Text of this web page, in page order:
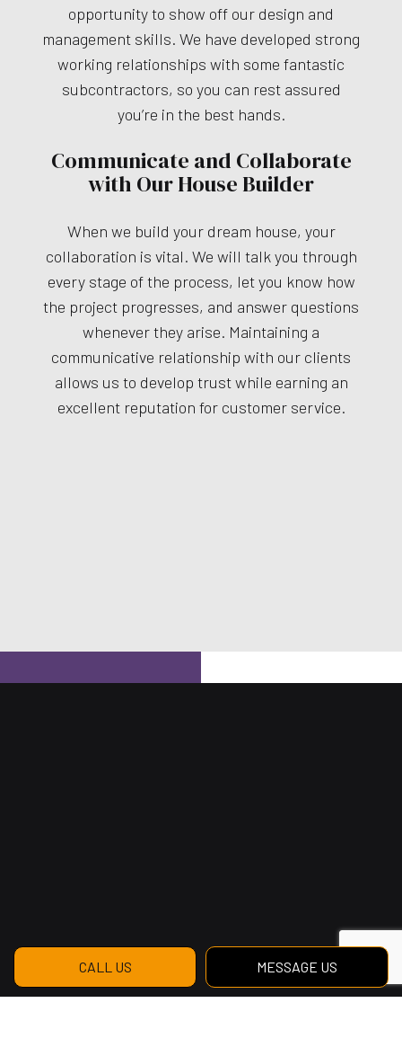
CALL US MESSAGE US
opportunity to show off our design and
management skills. We have developed strong
working relationships with some fantastic
subcontractors, so you can rest assured
you’re in the best hands.
Communicate and Collaborate
with Our House Builder
When we build your dream house, your
collaboration is vital. We will talk you through
every stage of the process, let you know how
the project progresses, and answer questions
whenever they arise. Maintaining a
communicative relationship with our clients
allows us to develop trust while earning an
excellent reputation for customer service.